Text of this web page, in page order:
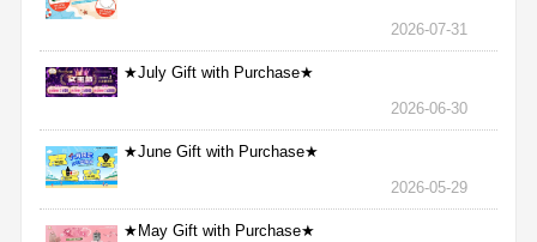
2026-07-31
★July Gift with Purchase★
2026-06-30
★June Gift with Purchase★
2026-05-29
★May Gift with Purchase★